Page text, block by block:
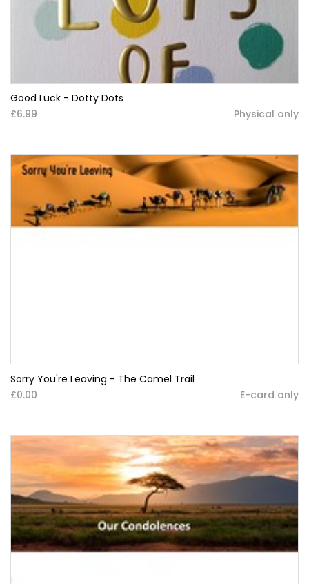
Good Luck - Dotty Dots
£6.99
Physical only
Sorry You're Leaving - The Camel Trail
£0.00
E-card only